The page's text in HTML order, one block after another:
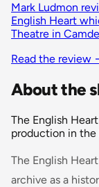
Mark Ludmon
English Heart
Theatre in
Read the review
About the
The English
production in the
The English
archive as a